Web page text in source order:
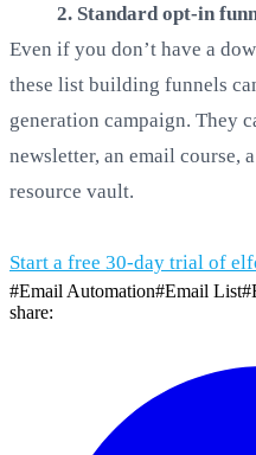
2. Standard opt-in
Even if you don’t have a
these list building funnels
generation campaign. They
newsletter, an email course,
resource vault.
Start a free 30-day trial of
#Email Automation#Email List#
share: